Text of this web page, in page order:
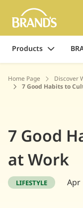
Products
Home Page
Discover
7 Good Habits to
7 Good
at Work
LIFESTYLE Apr